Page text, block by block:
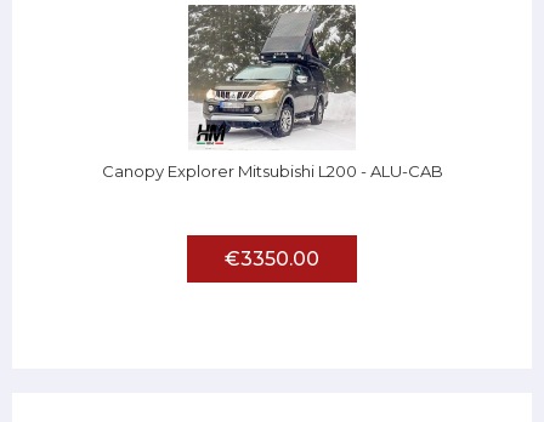
Canopy Explorer Mitsubishi L200 - ALU-CAB
€3350.00